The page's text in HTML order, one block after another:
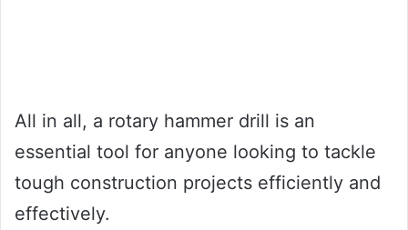
All in all, a rotary hammer drill is an
essential tool for anyone looking to tackle
tough construction projects efficiently and
effectively.